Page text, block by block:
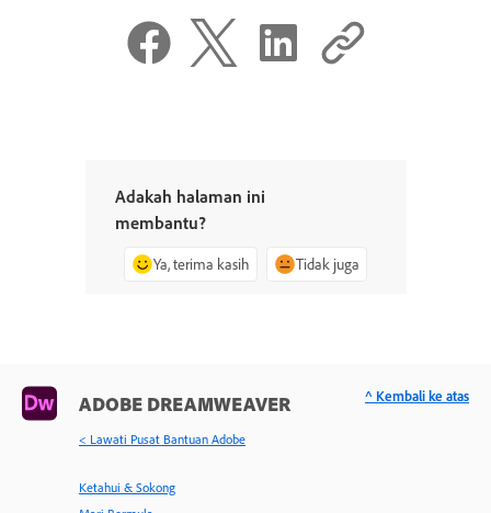
Adakah halaman ini
membantu?
Ya, terima kasih Tidak juga
ADOBE DREAMWEAVER
< Lawati Pusat Bantuan Adobe
Ketahui & Sokong
^ Kembali ke atas